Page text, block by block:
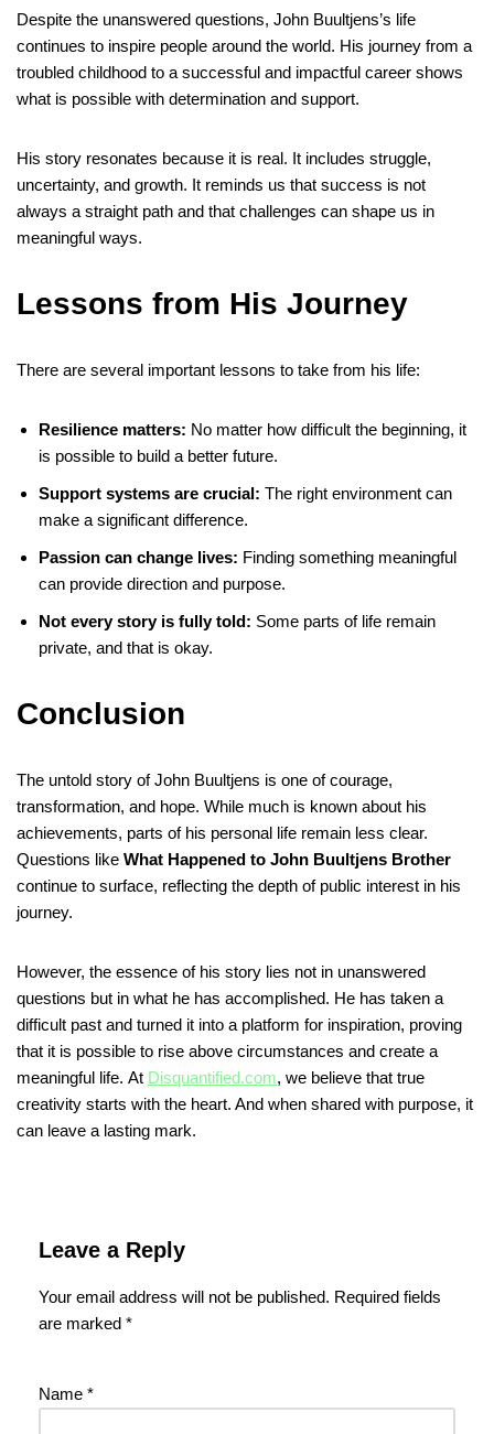
Despite the unanswered questions, John Buultjens’s life
continues to inspire people around the world. His journey from a
troubled childhood to a successful and impactful career shows
what is possible with determination and support.
His story resonates because it is real. It includes struggle,
uncertainty, and growth. It reminds us that success is not
always a straight path and that challenges can shape us in
meaningful ways.
Lessons from His Journey
There are several important lessons to take from his life:
Resilience matters: No matter how difficult the beginning, it
is possible to build a better future.
Support systems are crucial: The right environment can
make a significant difference.
Passion can change lives: Finding something meaningful
can provide direction and purpose.
Not every story is fully told: Some parts of life remain
private, and that is okay.
Conclusion
The untold story of John Buultjens is one of courage,
transformation, and hope. While much is known about his
achievements, parts of his personal life remain less clear.
Questions like What Happened to John Buultjens Brother
continue to surface, reflecting the depth of public interest in his
journey.
However, the essence of his story lies not in unanswered
questions but in what he has accomplished. He has taken a
difficult past and turned it into a platform for inspiration, proving
that it is possible to rise above circumstances and create a
meaningful life. At Disquantified.com, we believe that true
creativity starts with the heart. And when shared with purpose, it
can leave a lasting mark.
Leave a Reply
Your email address will not be published. Required fields
are marked *
Name *